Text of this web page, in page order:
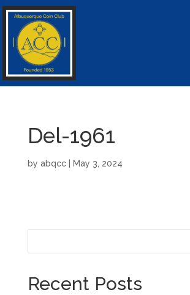
Del-1961
by abqcc| May 3, 2024
Recent Posts